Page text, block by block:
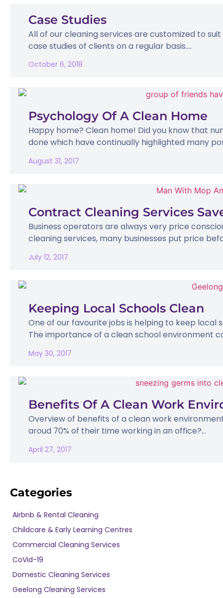
Case Studies
All of our cleaning services are customized to
case studies of clients on a regular basis....
October 6, 2018
Psychology Of A Clean Home
Happy home? Clean home! Did you know that
done which have continually highlighted many
August 31, 2017
Contract Cleaning Services
Business operators are always very price
cleaning services, many businesses put price
July 12, 2017
Keeping Local Schools Clean
One of our favourite jobs is helping to keep local
The importance of a clean school environment
May 30, 2017
Benefits Of A Clean Work
Overview of benefits of a clean work
aroud 70% of their time working in an office?...
April 27, 2017
Categories
Airbnb & Rental Cleaning
Childcare & Early Learning Centres
Commercial Cleaning Services
CoVid-19
Domestic Cleaning Services
Geelong Cleaning Services